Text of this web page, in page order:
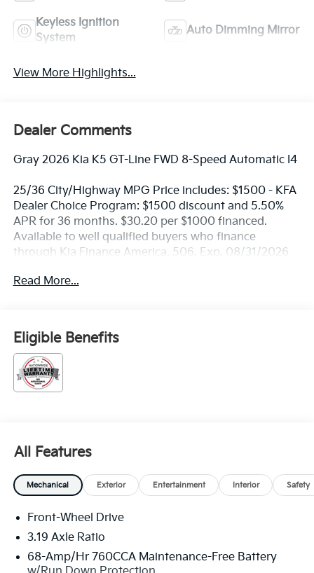
Keyless Ignition
System
Auto Dimming Mirror
View More Highlights...
Dealer Comments
Gray 2026 Kia K5 GT-Line FWD 8-Speed Automatic I4
25/36 City/Highway MPG Price includes: $1500 - KFA
Dealer Choice Program: $1500 discount and 5.50%
APR for 36 months. $30.20 per $1000 financed.
Available to well qualified buyers who finance
through Kia Finance America. 506. Exp. 08/31/2026
Read More...
Eligible Benefits
All Features
Mechanical Exterior Entertainment Interior Safety
Front-Wheel Drive
3.19 Axle Ratio
68-Amp/Hr 760CCA Maintenance-Free Battery